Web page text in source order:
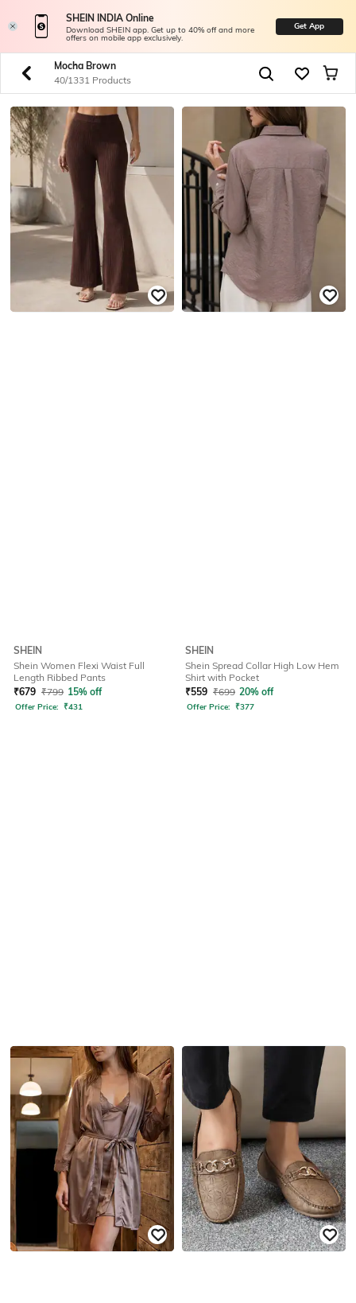
SHEIN INDIA Online
Download SHEIN app. Get up to 40% off and more
offers on mobile app exclusively.
Get App
Mocha Brown
40/1331 Products
SHEIN
Shein Women Flexi Waist Full
Length Ribbed Pants
₹679 ₹799 15% off
Offer Price: ₹431
SHEIN
Shein Spread Collar High Low Hem
Shirt with Pocket
₹559 ₹699 20% off
Offer Price: ₹377